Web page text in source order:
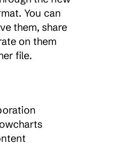
You can
them, share
on them
file.